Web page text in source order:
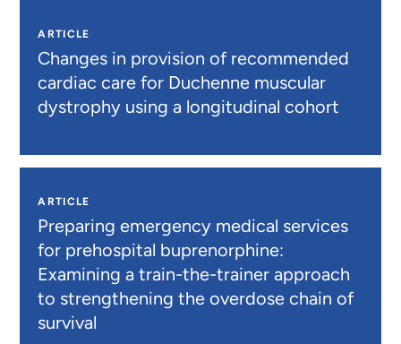
ARTICLE
Changes in provision of recommended
cardiac care for Duchenne muscular
dystrophy using a longitudinal cohort
ARTICLE
Preparing emergency medical services
for prehospital buprenorphine:
Examining a train-the-trainer approach
to strengthening the overdose chain of
survival